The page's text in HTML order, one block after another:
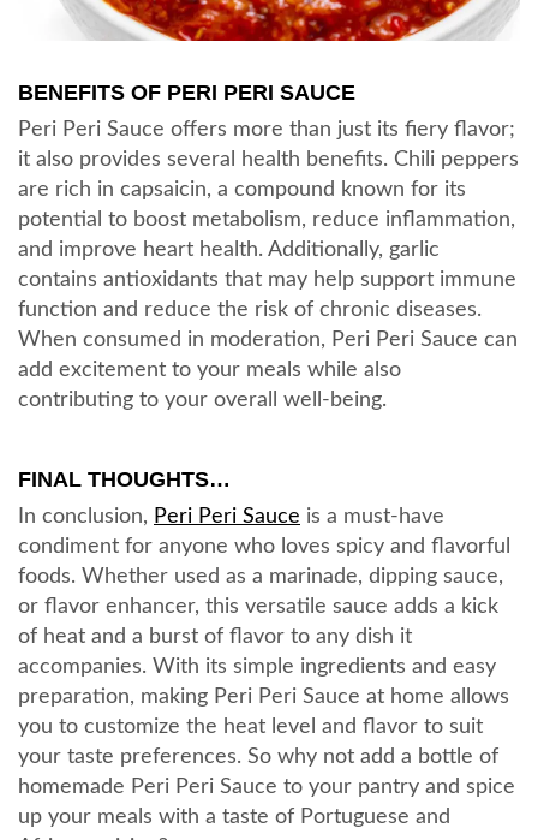
BENEFITS OF PERI PERI SAUCE
Peri Peri Sauce offers more than just its fiery flavor;
it also provides several health benefits. Chili peppers
are rich in capsaicin, a compound known for its
potential to boost metabolism, reduce inflammation,
and improve heart health. Additionally, garlic
contains antioxidants that may help support immune
function and reduce the risk of chronic diseases.
When consumed in moderation, Peri Peri Sauce can
add excitement to your meals while also
contributing to your overall well-being.
FINAL THOUGHTS…
In conclusion, Peri Peri Sauce is a must-have
condiment for anyone who loves spicy and flavorful
foods. Whether used as a marinade, dipping sauce,
or flavor enhancer, this versatile sauce adds a kick
of heat and a burst of flavor to any dish it
accompanies. With its simple ingredients and easy
preparation, making Peri Peri Sauce at home allows
you to customize the heat level and flavor to suit
your taste preferences. So why not add a bottle of
homemade Peri Peri Sauce to your pantry and spice
up your meals with a taste of Portuguese and